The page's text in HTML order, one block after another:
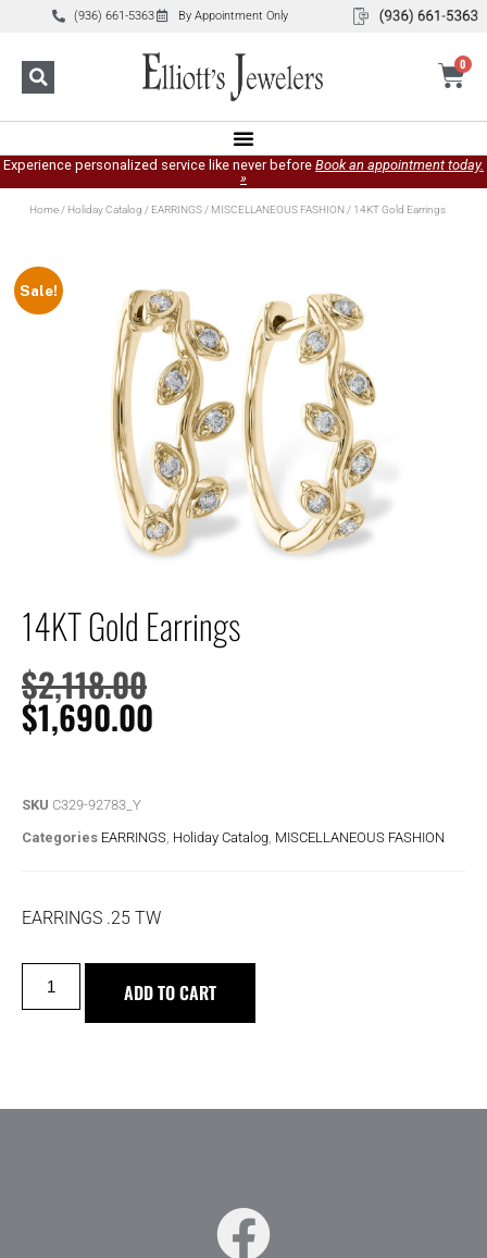
(936) 661-5363 By Appointment Only
0
Experience personalized service like never before Book an appointment today.
»
Home/ Holiday Catalog / EARRINGS/ MISCELLANEOUS FASHION/ 14KT Gold Earrings
Sale!
14KT Gold Earrings
$2,118.00
$1,690.00
SKU C329-92783_Y
Categories EARRINGS Holiday Catalog MISCELLANEOUS FASHION
EARRINGS .25 TW
ADD TO CART